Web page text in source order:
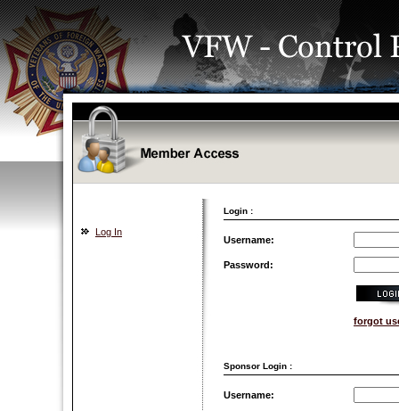
Login :
Log In
Username:
Password:
forgot
Sponsor Login :
Username: